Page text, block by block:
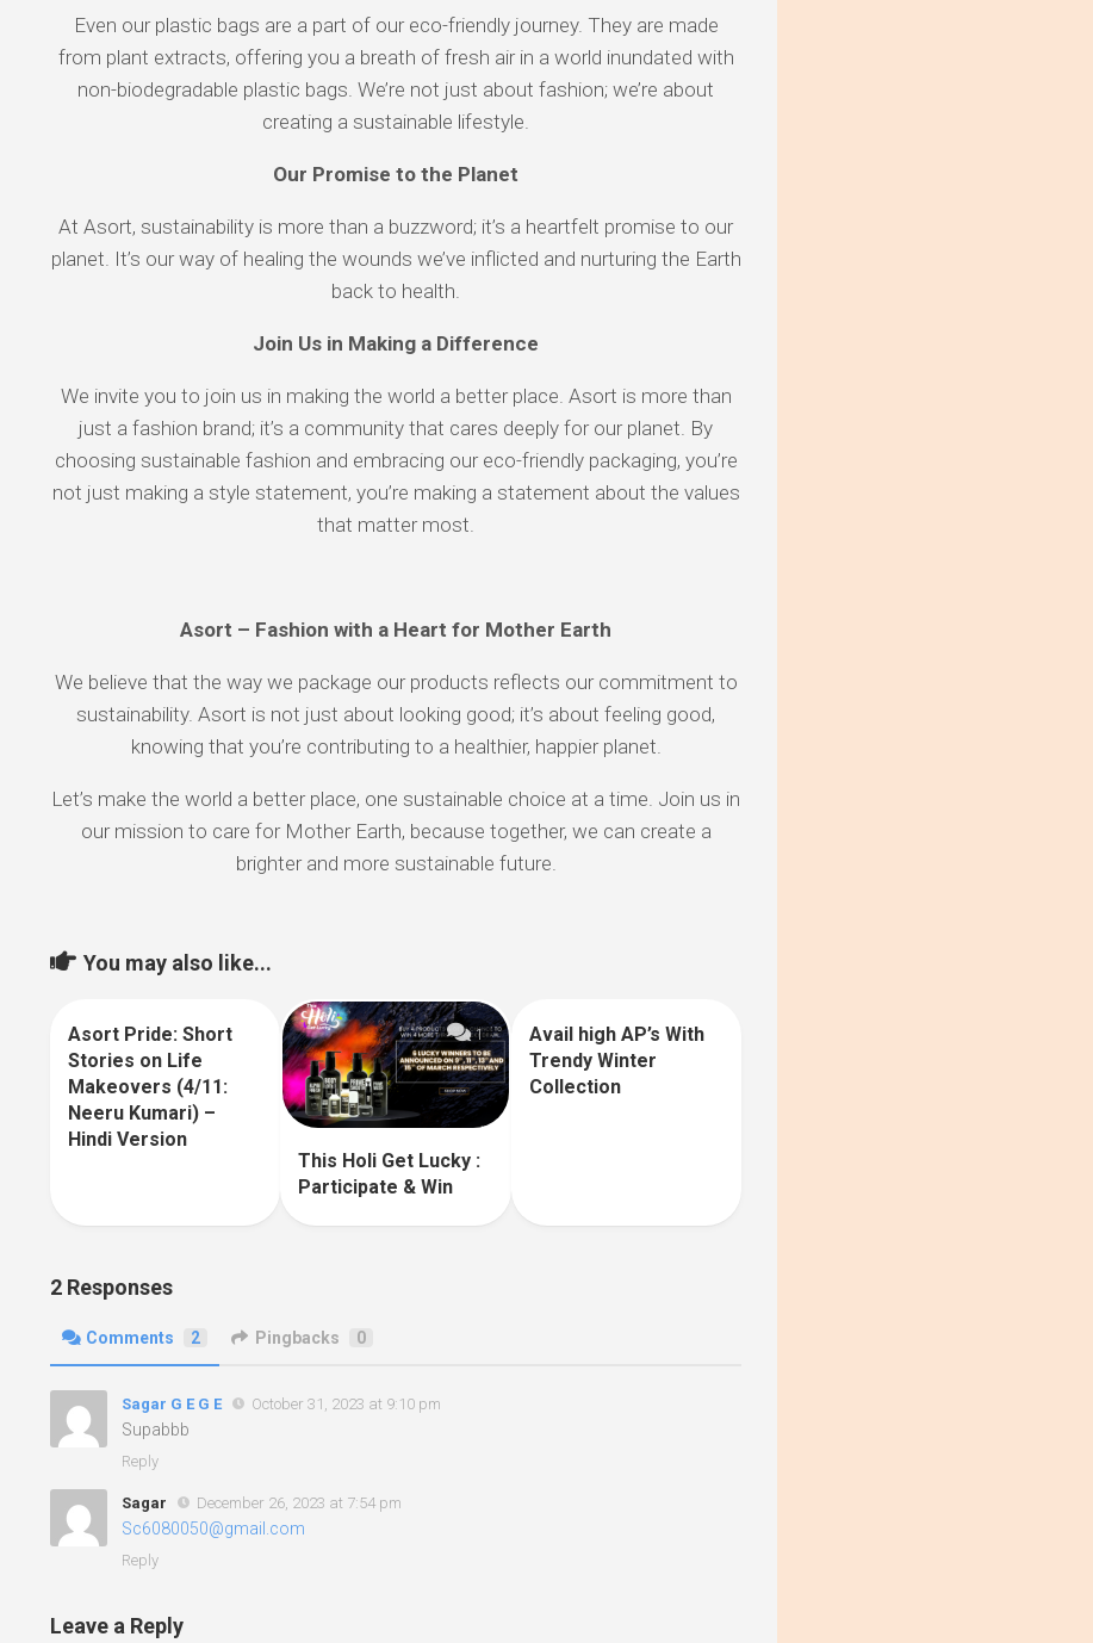
Even our plastic bags are a part of our eco-friendly journey. They are made
from plant extracts, offering you a breath of fresh air in a world inundated with
non-biodegradable plastic bags. We’re not just about fashion; we’re about
creating a sustainable lifestyle.
Our Promise to the Planet
At Asort, sustainability is more than a buzzword; it’s a heartfelt promise to our
planet. It’s our way of healing the wounds we’ve inflicted and nurturing the Earth
back to health.
Join Us in Making a Difference
We invite you to join us in making the world a better place. Asort is more than
just a fashion brand; it’s a community that cares deeply for our planet. By
choosing sustainable fashion and embracing our eco-friendly packaging, you’re
not just making a style statement, you’re making a statement about the values
that matter most.
Asort – Fashion with a Heart for Mother Earth
We believe that the way we package our products reflects our commitment to
sustainability. Asort is not just about looking good; it’s about feeling good,
knowing that you’re contributing to a healthier, happier planet.
Let’s make the world a better place, one sustainable choice at a time. Join us in
our mission to care for Mother Earth, because together, we can create a
brighter and more sustainable future.
You may also like...
Asort Pride: Short
Stories on Life
Makeovers (4/11:
Neeru Kumari) –
Hindi Version
1
This Holi Get Lucky :
Participate & Win
Avail high AP’s With
Trendy Winter
Collection
2 Responses
Comments 2 Pingbacks 0
Sagar G E G E October 31, 2023 at 9:10 pm
Supabbb
Reply
Sagar December 26, 2023 at 7:54 pm
Sc6080050@gmail.com
Reply
Leave a Reply